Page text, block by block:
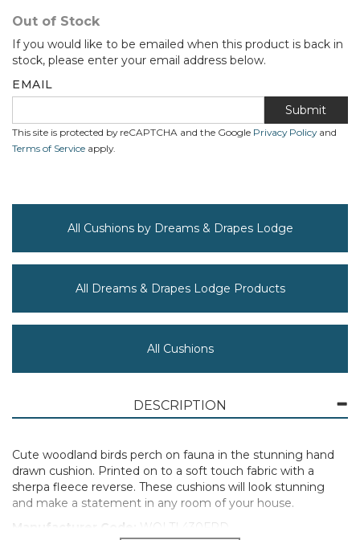
Out of Stock
If you would like to be emailed when this product is back in
stock, please enter your email address below.
EMAIL
Submit
This site is protected by reCAPTCHA and the Google Privacy Policyand
Terms of Service apply.
All Cushions by Dreams & Drapes Lodge
All Dreams & Drapes Lodge Products
All Cushions
DESCRIPTION
Cute woodland birds perch on fauna in the stunning hand
drawn cushion. Printed on to a soft touch fabric with a
sherpa fleece reverse. These cushions will look stunning
and make a statement in any room of your house.
Manufacturer Code:
WOLTL430FPD